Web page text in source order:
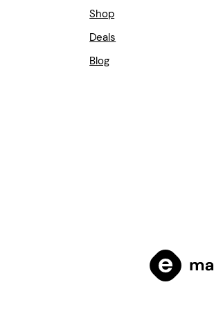
Shop
Deals
Blog